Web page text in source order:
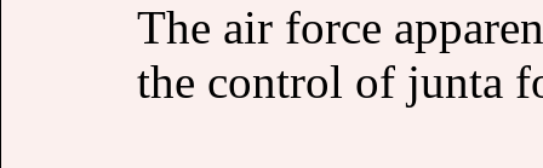
The air force
the control of junta